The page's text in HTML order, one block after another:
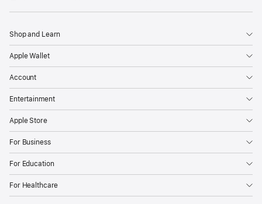
Shop and Learn
Apple Wallet
Account
Entertainment
Apple Store
For Business
For Education
For Healthcare